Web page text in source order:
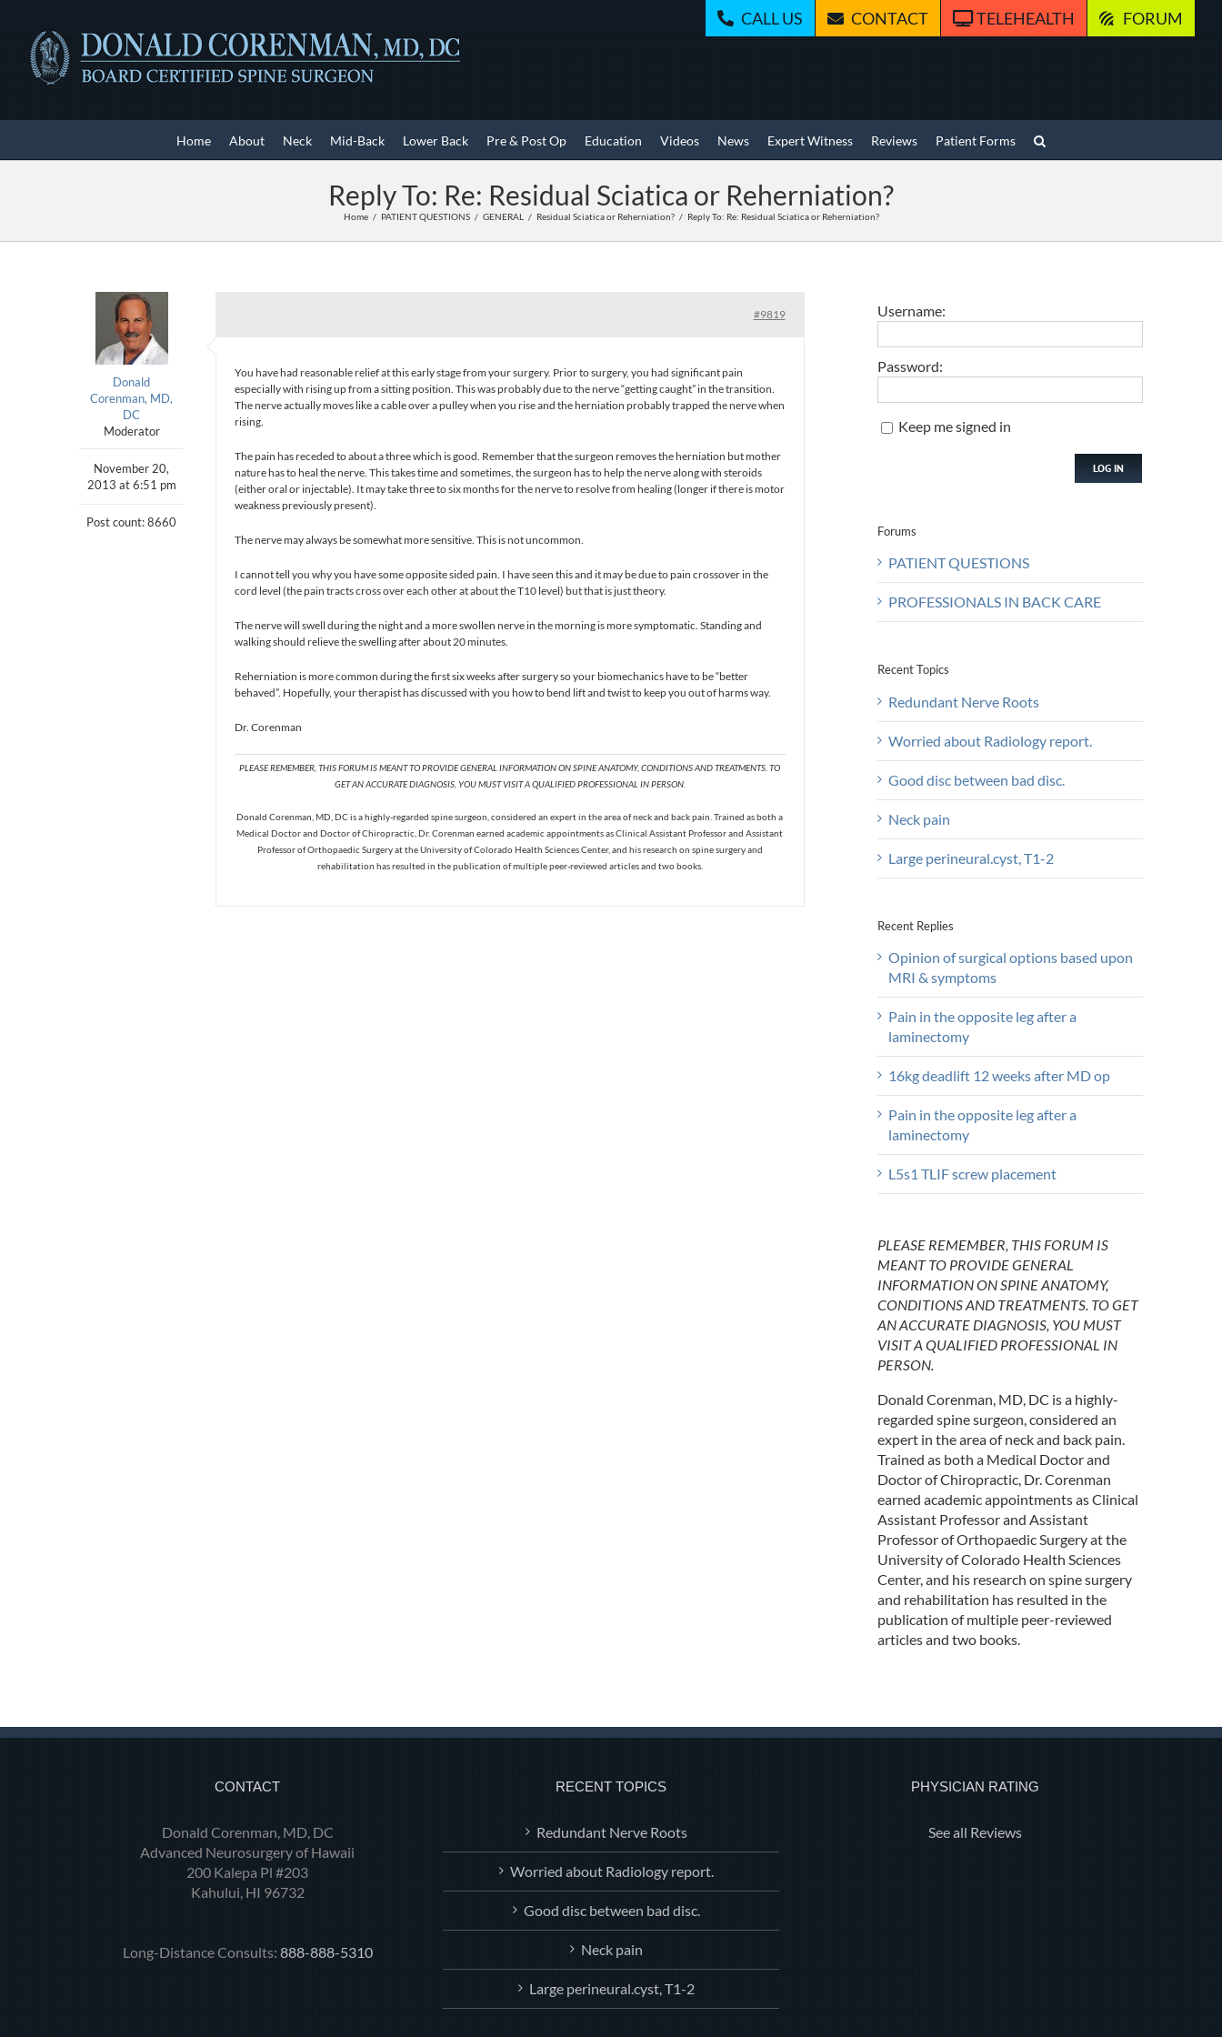
content
CALL US CONTACT TELEHEALTH FORUM
Home About Neck Mid-Back Lower Back Pre & Post Op Education Videos News Expert Witness Reviews Patient Forms
Reply To: Re: Residual Sciatica or Reherniation?
Home PATIENT QUESTIONS GENERAL Residual Sciatica or Reherniation? Reply To: Re: Residual Sciatica or Reherniation?
Donald
Corenman, MD,
DC
Moderator
November 20,
2013 at 6:51 pm
Post count: 8660
#9819
You have had reasonable relief at this early stage from your surgery. Prior to surgery, you had significant pain
especially with rising up from a sitting position. This was probably due to the nerve “getting caught” in the transition.
The nerve actually moves like a cable over a pulley when you rise and the herniation probably trapped the nerve when
rising.
The pain has receded to about a three which is good. Remember that the surgeon removes the herniation but mother
nature has to heal the nerve. This takes time and sometimes, the surgeon has to help the nerve along with steroids
(either oral or injectable). It may take three to six months for the nerve to resolve from healing (longer if there is motor
weakness previously present).
The nerve may always be somewhat more sensitive. This is not uncommon.
I cannot tell you why you have some opposite sided pain. I have seen this and it may be due to pain crossover in the
cord level (the pain tracts cross over each other at about the T10 level) but that is just theory.
The nerve will swell during the night and a more swollen nerve in the morning is more symptomatic. Standing and
walking should relieve the swelling after about 20 minutes.
Reherniation is more common during the first six weeks after surgery so your biomechanics have to be “better
behaved”. Hopefully, your therapist has discussed with you how to bend lift and twist to keep you out of harms way.
Dr. Corenman
PLEASE REMEMBER, THIS FORUM IS MEANT TO PROVIDE GENERAL INFORMATION ON SPINE ANATOMY, CONDITIONS AND TREATMENTS. TO
GET AN ACCURATE DIAGNOSIS, YOU MUST VISIT A QUALIFIED PROFESSIONAL IN PERSON.
Donald Corenman, MD, DC is a highly-regarded spine surgeon, considered an expert in the area of neck and back pain. Trained as both a
Medical Doctor and Doctor of Chiropractic, Dr. Corenman earned academic appointments as Clinical Assistant Professor and Assistant
Professor of Orthopaedic Surgery at the University of Colorado Health Sciences Center, and his research on spine surgery and
rehabilitation has resulted in the publication of multiple peer-reviewed articles and two books.
Username:
Password:
Keep me signed in
LOG IN
Forums
PATIENT QUESTIONS
PROFESSIONALS IN BACK CARE
Recent Topics
Redundant Nerve Roots
Worried about Radiology report.
Good disc between bad disc.
Neck pain
Large perineural.cyst, T1-2
Recent Replies
Opinion of surgical options based upon
MRI & symptoms
Pain in the opposite leg after a
laminectomy
16kg deadlift 12 weeks after MD op
Pain in the opposite leg after a
laminectomy
L5s1 TLIF screw placement
PLEASE REMEMBER, THIS FORUM IS
MEANT TO PROVIDE GENERAL
INFORMATION ON SPINE ANATOMY,
CONDITIONS AND TREATMENTS. TO GET
AN ACCURATE DIAGNOSIS, YOU MUST
VISIT A QUALIFIED PROFESSIONAL IN
PERSON.
Donald Corenman, MD, DC is a highly-
regarded spine surgeon, considered an
expert in the area of neck and back pain.
Trained as both a Medical Doctor and
Doctor of Chiropractic, Dr. Corenman
earned academic appointments as Clinical
Assistant Professor and Assistant
Professor of Orthopaedic Surgery at the
University of Colorado Health Sciences
Center, and his research on spine surgery
and rehabilitation has resulted in the
publication of multiple peer-reviewed
articles and two books.
CONTACT
Donald Corenman, MD, DC
Advanced Neurosurgery of Hawaii
200 Kalepa Pl #203
Kahului, HI 96732
Long-Distance Consults: 888-888-5310
RECENT TOPICS
Redundant Nerve Roots
Worried about Radiology report.
Good disc between bad disc.
Neck pain
Large perineural.cyst, T1-2
PHYSICIAN RATING
See all Reviews